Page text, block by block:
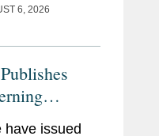
6, 2026
have issued